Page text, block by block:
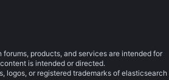
products, and services are intended for
is intended or directed.
logos, or registered trademarks of elasticsearch